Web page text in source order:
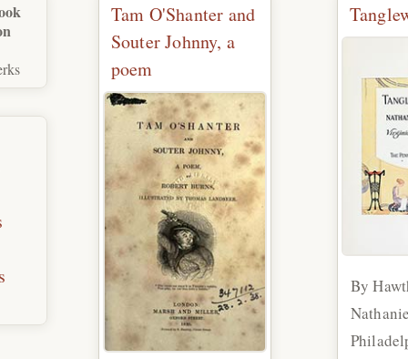
Tam O'Shanter and
Souter Johnny, a
poem
By